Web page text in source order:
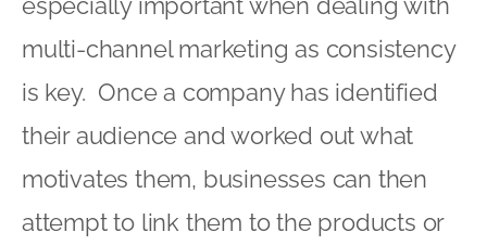
multi-channel marketing as consistency
is key. Once a company has identified
their audience and worked out what
motivates them, businesses can then
attempt to link them to the products or